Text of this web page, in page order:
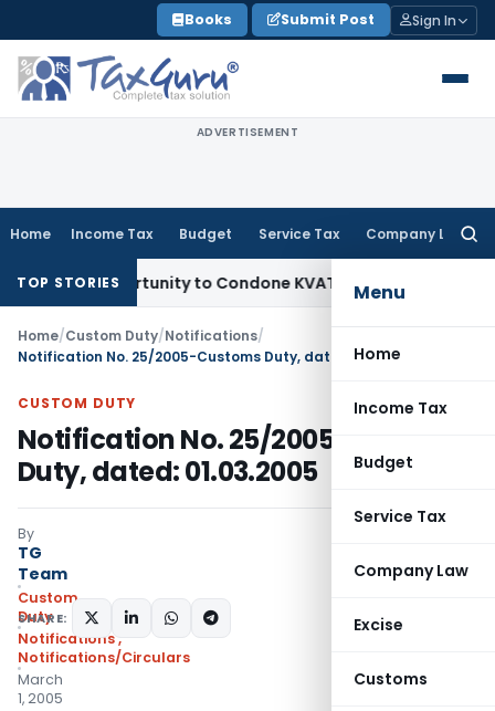
to
content
Books Submit Post Sign In
ADVERTISEMENT
Home Income Tax Budget Service Tax Company Law
Menu
Home
Income Tax
Budget
Service Tax
Company Law
Excise
Customs
TOP STORIESto Condone KVAT Appeal DelayIncome Tax
Home/Custom Duty/Notifications/
Notification No. 25/2005-Customs Duty, dated: 01.03.2005
CUSTOM DUTY
Notification No. 25/2005-Customs
Duty, dated: 01.03.2005
By
TG
Team
Custom
Duty
Notifications,
Notifications/Circulars
March
1, 2005
SHARE: